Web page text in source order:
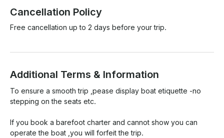
Cancellation Policy
Free cancellation up to 2 days before your trip.
Additional Terms & Information
To ensure a smooth trip ,pease display boat etiquette -no
stepping on the seats etc.
If you book a barefoot charter and cannot show you can
operate the boat ,you will forfeit the trip.